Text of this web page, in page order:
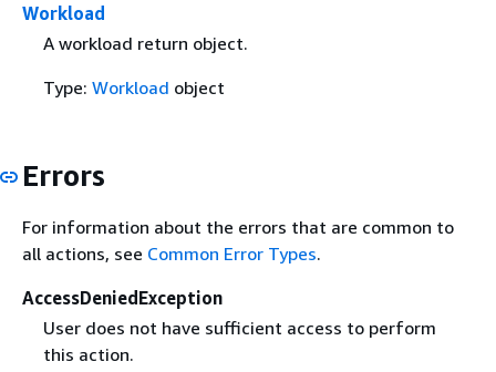
Workload
A workload return object.
Type: Workload object
Errors
For information about the errors that are common to
all actions, see Common Error Types.
AccessDeniedException
User does not have sufficient access to perform
this action.